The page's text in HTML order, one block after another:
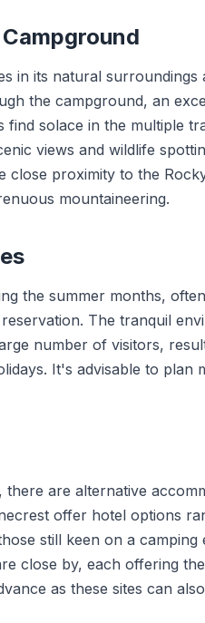
in its natural surroundings
the campground, an
find solace in the multiple
views and wildlife
close proximity to the
mountaineering.
the summer months,
The tranquil
number of visitors,
It's advisable to plan
are alternative
offer hotel options
still keen on a camping
close by, each offering
as these sites can